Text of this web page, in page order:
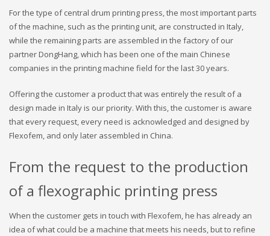
For the type of central drum printing press, the most important parts
of the machine, such as the printing unit, are constructed in Italy,
while the remaining parts are assembled in the factory of our
partner DongHang, which has been one of the main Chinese
companies in the printing machine field for the last 30 years.
Offering the customer a product that was entirely the result of a
design made in Italy is our priority. With this, the customer is aware
that every request, every need is acknowledged and designed by
Flexofem, and only later assembled in China.
From the request to the production
of a flexographic printing press
When the customer gets in touch with Flexofem, he has already an
idea of ​​what could be a machine that meets his needs, but to refine